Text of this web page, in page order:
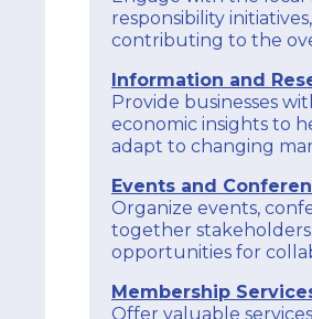
responsibility
contributing to the
Information and
Provide businesses
economic insights to
adapt to changing
Events and
Organize events,
together
opportunities for
Membership
Offer valuable